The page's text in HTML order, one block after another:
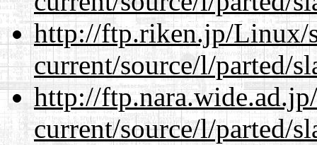
http://ftp.riken.jp/Linux/
current/source/l/parted/
http://
current/source/l/parted/